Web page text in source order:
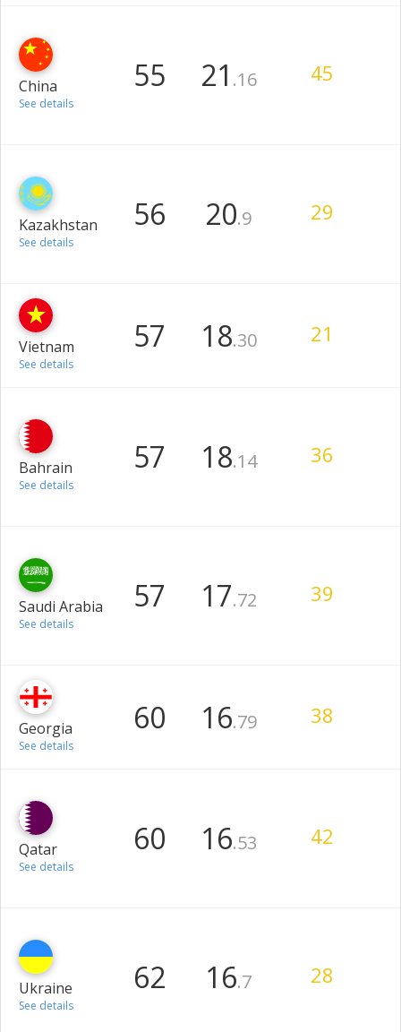
China
See details
55 21 .16 45
Kazakhstan
See details
56 20.9 29
Vietnam
See details
57 18.30 21
Bahrain
See details
57 18.14 36
Saudi Arabia
See details
57 17.72 39
Georgia
See details
60 16.79 38
Qatar
See details
60 16.53 42
Ukraine
See details
62 16.7 28